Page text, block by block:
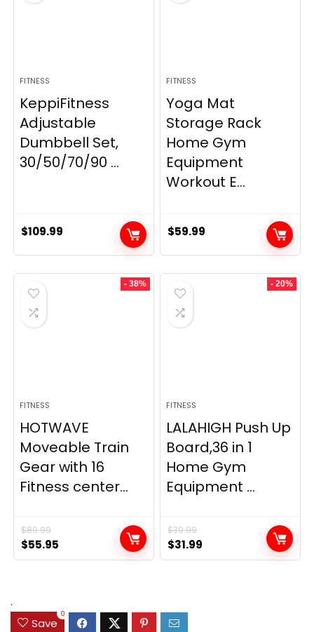
FITNESS
KeppiFitness
Adjustable
Dumbbell Set,
30/50/70/90 ...
$109.99
FITNESS
Yoga Mat
Storage Rack
Home Gym
Equipment
Workout E...
$59.99
- 38%
FITNESS
HOTWAVE
Moveable Train
Gear with 16
Fitness center...
$89.99
Original
price
$55.95
price
- 20%
FITNESS
LALAHIGH Push Up
Board,36 in 1
Home Gym
Equipment ...
$39.99
Original
price
$31.99
price
.
Save
0